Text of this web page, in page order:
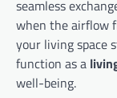
seamless
when the airflow
your living space
function as a
well-being.